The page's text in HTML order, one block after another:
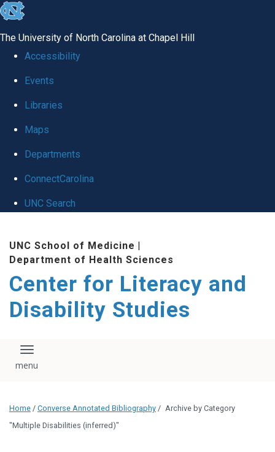
skip
global
The University of North Carolina at Chapel Hill
Accessibility
Events
Libraries
Maps
Departments
ConnectCarolina
UNC Search
content
UNC School of Medicine |
Department of Health Sciences
Center for Literacy and
Disability Studies
Toggle navigation
Home / Converse Annotated Bibliography / Archive by Category
"Multiple Disabilities (inferred)"